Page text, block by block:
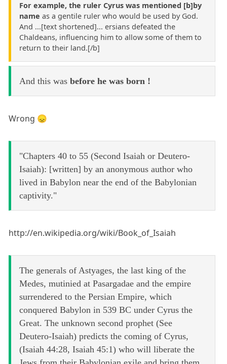
For example, the ruler Cyrus was mentioned [b]by
name as a gentile ruler who would be used by God.
And ...[text shortened]... ersians defeated the
Chaldeans, influencing him to allow some of them to
return to their land.[/b]
And this was before he was born !
Wrong 😞
"Chapters 40 to 55 (Second Isaiah or Deutero-
Isaiah): [written] by an anonymous author who
lived in Babylon near the end of the Babylonian
captivity."
http://en.wikipedia.org/wiki/Book_of_Isaiah
The generals of Astyages, the last king of the
Medes, mutinied at Pasargadae and the empire
surrendered to the Persian Empire, which
conquered Babylon in 539 BC under Cyrus the
Great. The unknown second prophet (See
Deutero-Isaiah) predicts the coming of Cyrus,
(Isaiah 44:28, Isaiah 45:1) who will liberate the